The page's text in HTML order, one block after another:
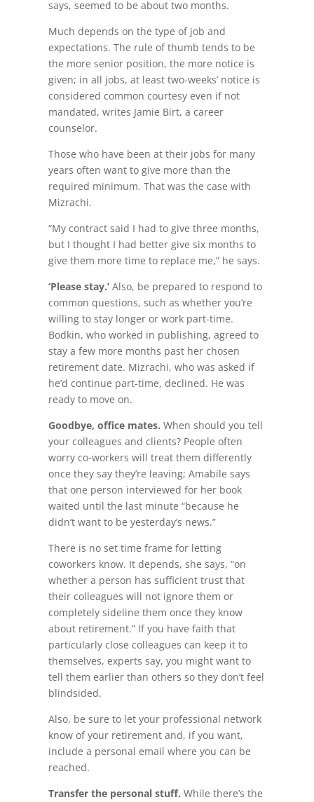
says, seemed to be about two months.
Much depends on the type of job and
expectations. The rule of thumb tends to be
the more senior position, the more notice is
given; in all jobs, at least two-weeks’ notice is
considered common courtesy even if not
mandated, writes Jamie Birt, a career
counselor.
Those who have been at their jobs for many
years often want to give more than the
required minimum. That was the case with
Mizrachi.
“My contract said I had to give three months,
but I thought I had better give six months to
give them more time to replace me,” he says.
‘Please stay.’ Also, be prepared to respond to
common questions, such as whether you’re
willing to stay longer or work part-time.
Bodkin, who worked in publishing, agreed to
stay a few more months past her chosen
retirement date. Mizrachi, who was asked if
he’d continue part-time, declined. He was
ready to move on.
Goodbye, office mates. When should you tell
your colleagues and clients? People often
worry co-workers will treat them differently
once they say they’re leaving; Amabile says
that one person interviewed for her book
waited until the last minute “because he
didn’t want to be yesterday’s news.”
There is no set time frame for letting
coworkers know. It depends, she says, “on
whether a person has sufficient trust that
their colleagues will not ignore them or
completely sideline them once they know
about retirement.” If you have faith that
particularly close colleagues can keep it to
themselves, experts say, you might want to
tell them earlier than others so they don’t feel
blindsided.
Also, be sure to let your professional network
know of your retirement and, if you want,
include a personal email where you can be
reached.
Transfer the personal stuff. While there’s the